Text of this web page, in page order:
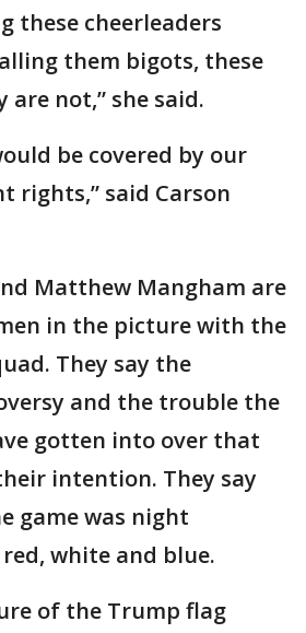
these cheerleaders
them bigots, these
not,” she said.
be covered by our
rights,” said Carson
Matthew Mangham are
in the picture with the
They say the
and the trouble the
gotten into over that
intention. They say
game was night
white and blue.
of the Trump flag